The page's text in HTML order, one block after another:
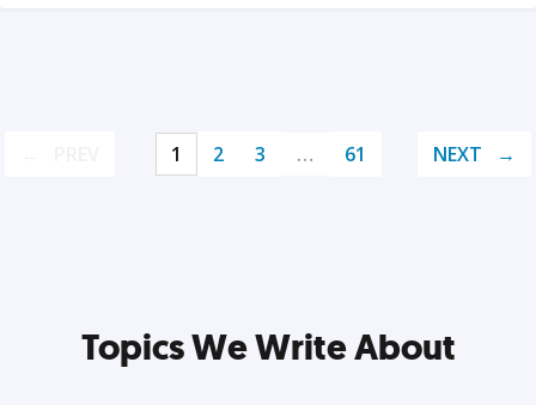
1 2 3 … 61 NEXT
Topics We Write About